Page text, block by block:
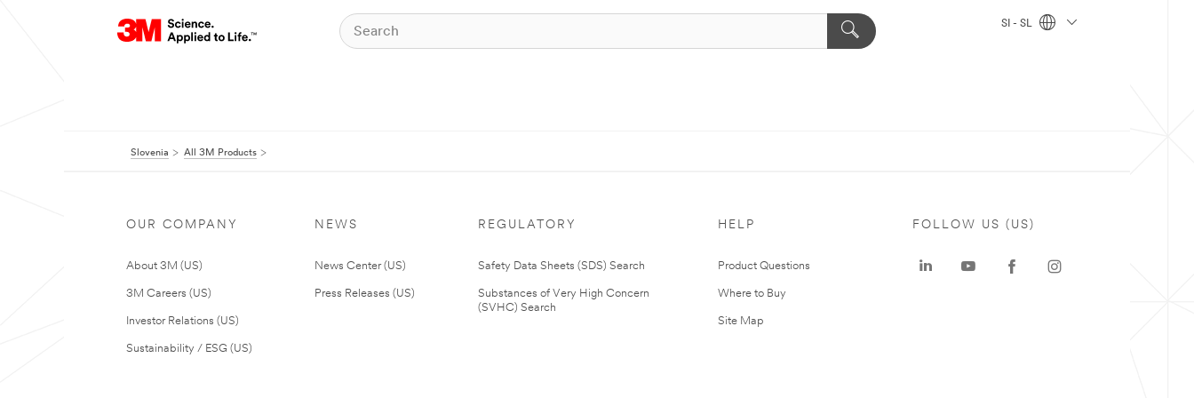
SI - SL
Slovenia All 3M Products
OUR COMPANY
About 3M (US)
3M Careers (US)
Investor Relations (US)
Sustainability / ESG (US)
NEWS
News Center (US)
Press Releases (US)
REGULATORY
Safety Data Sheets (SDS) Search
Substances of Very High Concern
(SVHC) Search
HELP
Product Questions
Where to Buy
Site Map
FOLLOW US (US)